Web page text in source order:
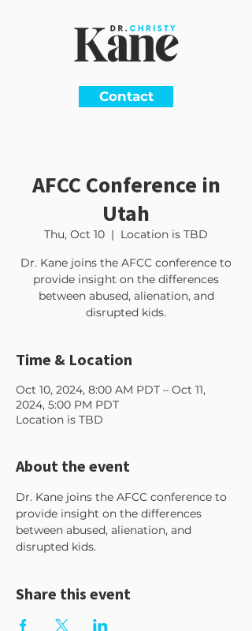
Contact
AFCC Conference in
Utah
Thu, Oct 10
  |
Location is TBD
Dr. Kane joins the AFCC conference to
provide insight on the differences
between abused, alienation, and
disrupted kids.
Time & Location
Oct 10, 2024, 8:00 AM PDT – Oct 11,
2024, 5:00 PM PDT
Location is TBD
About the event
Dr. Kane joins the AFCC conference to
provide insight on the differences
between abused, alienation, and
disrupted kids.
Share this event